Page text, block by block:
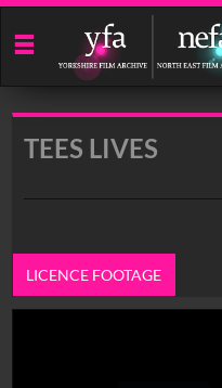
Start
your
search
TEES LIVES
LICENCE FOOTAGE